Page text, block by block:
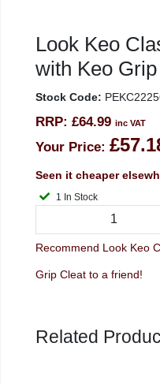
Look Keo
with Keo
Stock Code:
RRP: £64.99 inc VAT
Your Price:
Seen it cheaper
1 In Stock
Recommend Look Keo
Grip Cleat to a friend!
Related